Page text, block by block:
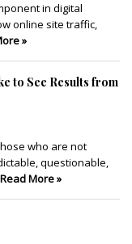
in digital
online site traffic,
»
to See Results from
who are not
questionable,
Read More »